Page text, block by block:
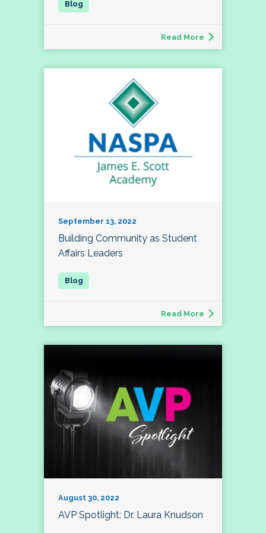
Read More
September 13, 2022
Building Community as Student
Affairs Leaders
Read More
August 30, 2022
AVP Spotlight: Dr. Laura Knudson